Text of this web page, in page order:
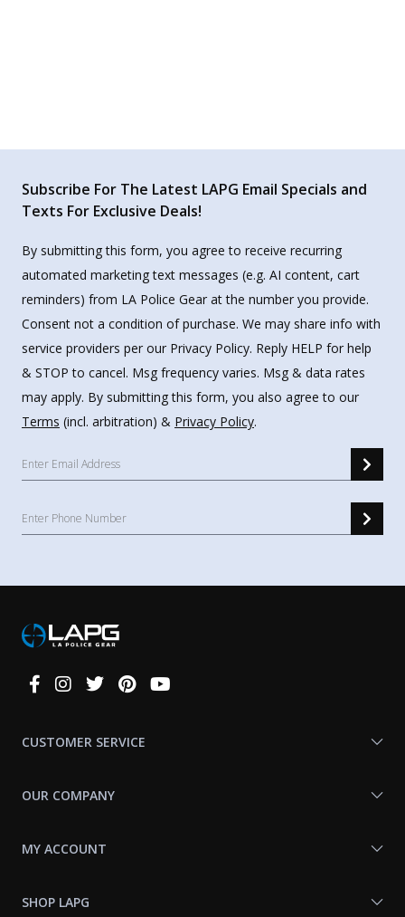
Subscribe For The Latest LAPG Email Specials and
Texts For Exclusive Deals!
By submitting this form, you agree to receive recurring
automated marketing text messages (e.g. AI content, cart
reminders) from LA Police Gear at the number you provide.
Consent not a condition of purchase. We may share info with
service providers per our Privacy Policy. Reply HELP for help
& STOP to cancel. Msg frequency varies. Msg & data rates
may apply. By submitting this form, you also agree to our
Terms (incl. arbitration) & Privacy Policy.
Connect
CUSTOMER SERVICE
OUR COMPANY
MY ACCOUNT
SHOP LAPG